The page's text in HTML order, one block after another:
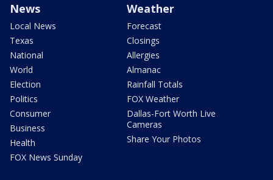
News
Local News
Texas
National
World
Election
Politics
Consumer
Business
Health
FOX News Sunday
Weather
Forecast
Closings
Allergies
Almanac
Rainfall Totals
FOX Weather
Dallas-Fort Worth Live
Cameras
Share Your Photos